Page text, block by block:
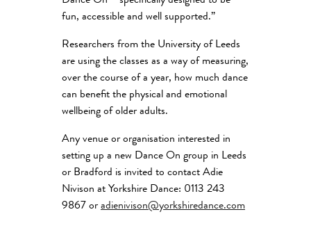
fun, accessible and well supported.”
Researchers from the University of Leeds
are using the classes as a way of measuring,
over the course of a year, how much dance
can benefit the physical and emotional
wellbeing of older adults.
Any venue or organisation interested in
setting up a new Dance On group in Leeds
or Bradford is invited to contact Adie
Nivison at Yorkshire Dance: 0113 243
9867 or adienivison@yorkshiredance.com